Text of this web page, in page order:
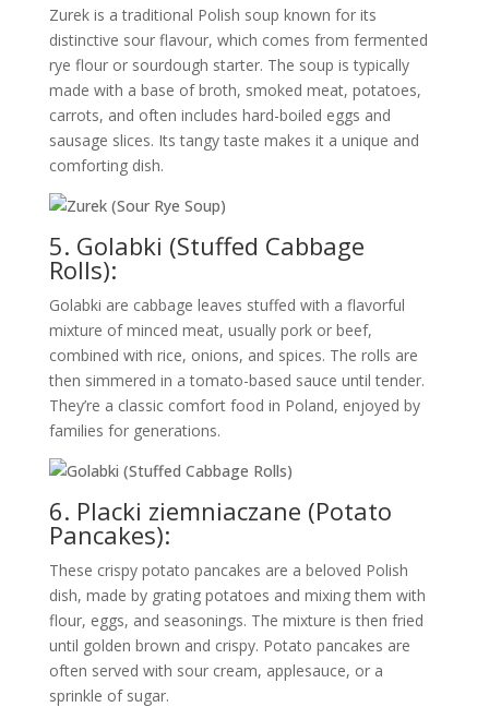
Zurek is a traditional Polish soup known for its
distinctive sour flavour, which comes from fermented
rye flour or sourdough starter. The soup is typically
made with a base of broth, smoked meat, potatoes,
carrots, and often includes hard-boiled eggs and
sausage slices. Its tangy taste makes it a unique and
comforting dish.
5. Golabki (Stuffed Cabbage
Rolls):
Golabki are cabbage leaves stuffed with a flavorful
mixture of minced meat, usually pork or beef,
combined with rice, onions, and spices. The rolls are
then simmered in a tomato-based sauce until tender.
They’re a classic comfort food in Poland, enjoyed by
families for generations.
6. Placki ziemniaczane (Potato
Pancakes):
These crispy potato pancakes are a beloved Polish
dish, made by grating potatoes and mixing them with
flour, eggs, and seasonings. The mixture is then fried
until golden brown and crispy. Potato pancakes are
often served with sour cream, applesauce, or a
sprinkle of sugar.